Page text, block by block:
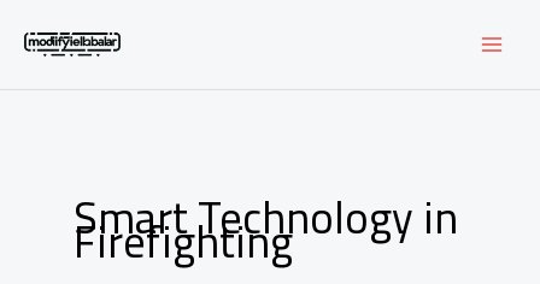
content
Smart Technology in
Firefighting